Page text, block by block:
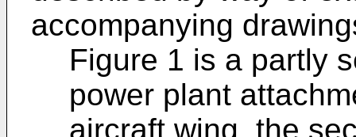
accompanying
Figure 1 is a partly
power plant
aircraft wing, the